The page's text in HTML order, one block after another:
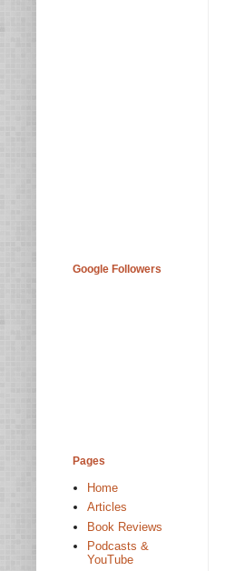
Google Followers
Pages
Home
Articles
Book Reviews
Podcasts &
YouTube